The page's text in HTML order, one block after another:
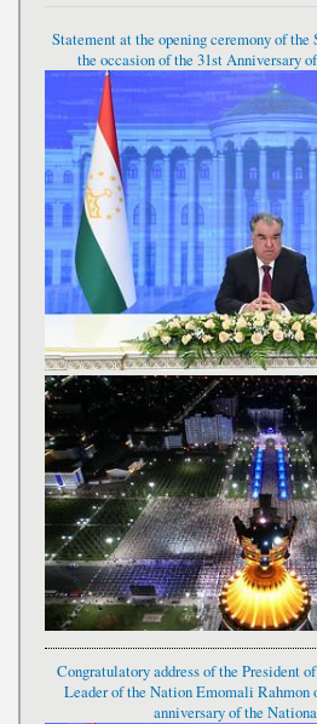
Statement at the opening ceremony of the
the occasion of the 31st Anniversary
Congratulatory address of the President
Leader of the Nation Emomali Rahmon
anniversary of the